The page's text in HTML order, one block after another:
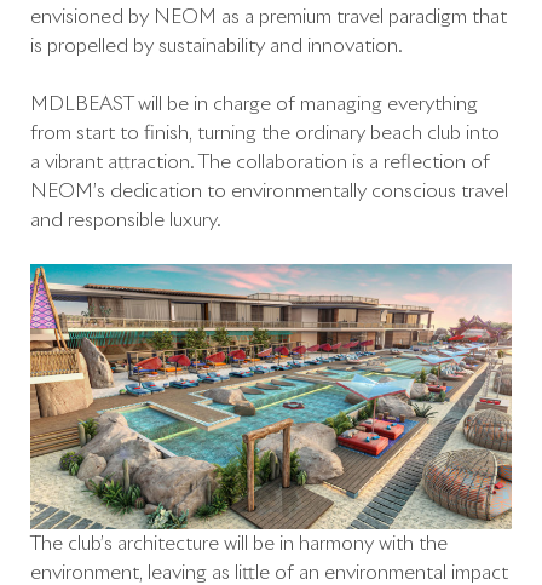
envisioned by NEOM as a premium travel paradigm that
is propelled by sustainability and innovation.
MDLBEAST will be in charge of managing everything
from start to finish, turning the ordinary beach club into
a vibrant attraction. The collaboration is a reflection of
NEOM’s dedication to environmentally conscious travel
and responsible luxury.
The club’s architecture will be in harmony with the
environment, leaving as little of an environmental impact